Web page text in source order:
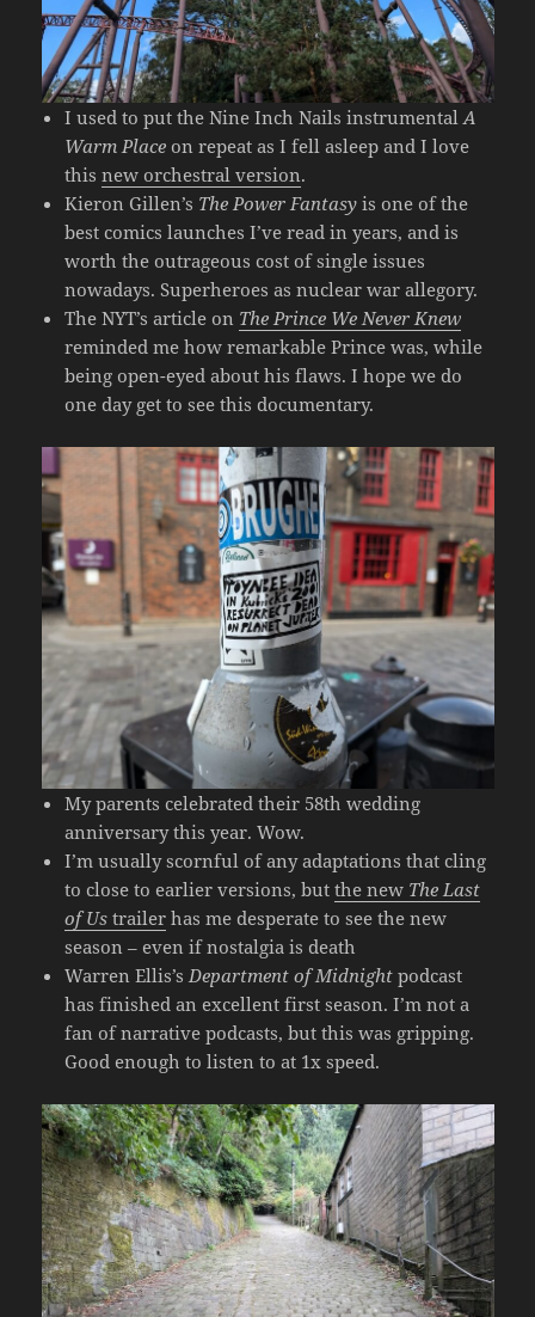
I used to put the Nine Inch Nails instrumentalA
Warm Place on repeat as I fell asleep and I love
thisnew orchestral version.
Kieron Gillen’s The Power Fantasy is one of the
best comics launches I’ve read in years, and is
worth the outrageous cost of single issues
nowadays. Superheroes as nuclear war allegory.
The NYT’s article on The Prince We Never Knew
reminded me how remarkable Prince was, while
being open-eyed about his flaws. I hope we do
one day get to see this documentary.
My parents celebrated their 58th wedding
anniversary this year. Wow.
I’m usually scornful of any adaptations that cling
to close to earlier versions, butthe new The Last
of Us trailer has me desperate to see the new
season – even if nostalgia is death
Warren Ellis’sDepartment of Midnight podcast
has finished an excellent first season. I’m not a
fan of narrative podcasts, but this was gripping.
Good enough to listen to at 1x speed.